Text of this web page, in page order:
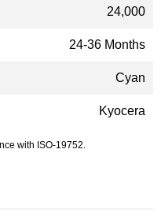
24,000
24-36 Months
Cyan
Kyocera
with ISO-19752.